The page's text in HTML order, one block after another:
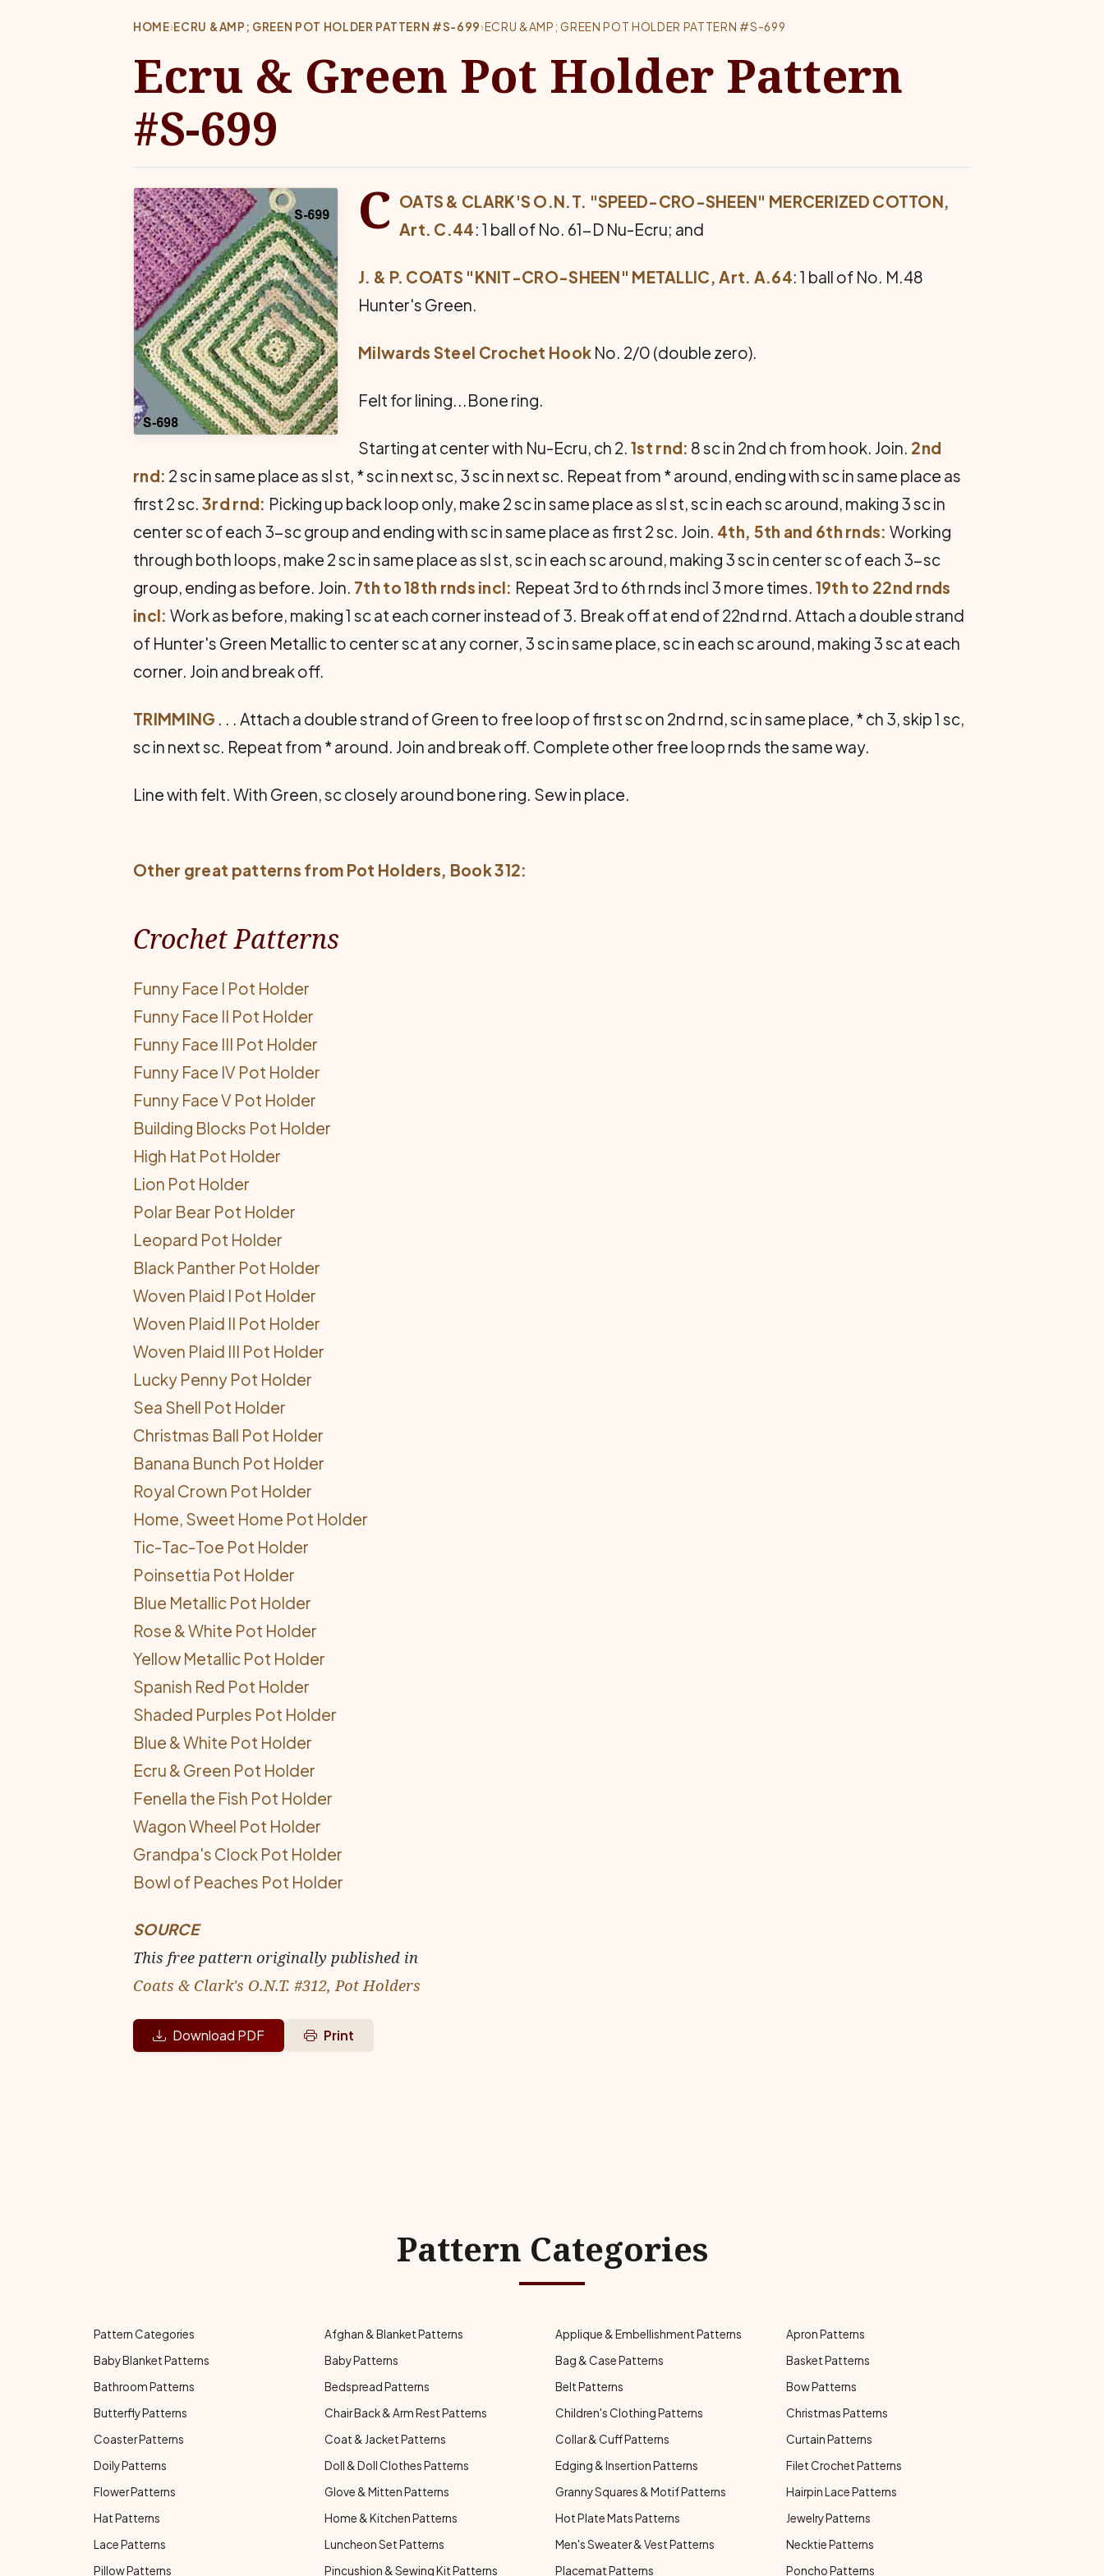
HOME›ECRU &AMP; GREEN POT HOLDER PATTERN #S-699›ECRU &AMP; GREEN POT HOLDER PATTERN #S-699
Ecru & Green Pot Holder Pattern
#S-699
C OATS & CLARK'S O.N.T. "SPEED-CRO-SHEEN" MERCERIZED COTTON,
Art. C.44: 1 ball of No. 61-D Nu-Ecru; and
J. & P. COATS "KNIT-CRO-SHEEN" METALLIC, Art. A.64: 1 ball of No. M.48
Hunter's Green.
Milwards Steel Crochet Hook No. 2/0 (double zero).
Felt for lining...Bone ring.
Starting at center with Nu-Ecru, ch 2. 1st rnd: 8 sc in 2nd ch from hook. Join. 2nd
rnd: 2 sc in same place as sl st, * sc in next sc, 3 sc in next sc. Repeat from * around, ending with sc in same place as
first 2 sc. 3rd rnd: Picking up back loop only, make 2 sc in same place as sl st, sc in each sc around, making 3 sc in
center sc of each 3-sc group and ending with sc in same place as first 2 sc. Join. 4th, 5th and 6th rnds: Working
through both loops, make 2 sc in same place as sl st, sc in each sc around, making 3 sc in center sc of each 3-sc
group, ending as before. Join. 7th to 18th rnds incl: Repeat 3rd to 6th rnds incl 3 more times. 19th to 22nd rnds
incl: Work as before, making 1 sc at each corner instead of 3. Break off at end of 22nd rnd. Attach a double strand
of Hunter's Green Metallic to center sc at any corner, 3 sc in same place, sc in each sc around, making 3 sc at each
corner. Join and break off.
TRIMMING . . . Attach a double strand of Green to free loop of first sc on 2nd rnd, sc in same place, * ch 3, skip 1 sc,
sc in next sc. Repeat from * around. Join and break off. Complete other free loop rnds the same way.
Line with felt. With Green, sc closely around bone ring. Sew in place.
Other great patterns from Pot Holders, Book 312:
Crochet Patterns
Funny Face I Pot Holder
Funny Face II Pot Holder
Funny Face III Pot Holder
Funny Face IV Pot Holder
Funny Face V Pot Holder
Building Blocks Pot Holder
High Hat Pot Holder
Lion Pot Holder
Polar Bear Pot Holder
Leopard Pot Holder
Black Panther Pot Holder
Woven Plaid I Pot Holder
Woven Plaid II Pot Holder
Woven Plaid III Pot Holder
Lucky Penny Pot Holder
Sea Shell Pot Holder
Christmas Ball Pot Holder
Banana Bunch Pot Holder
Royal Crown Pot Holder
Home, Sweet Home Pot Holder
Tic-Tac-Toe Pot Holder
Poinsettia Pot Holder
Blue Metallic Pot Holder
Rose & White Pot Holder
Yellow Metallic Pot Holder
Spanish Red Pot Holder
Shaded Purples Pot Holder
Blue & White Pot Holder
Ecru & Green Pot Holder
Fenella the Fish Pot Holder
Wagon Wheel Pot Holder
Grandpa's Clock Pot Holder
Bowl of Peaches Pot Holder
SOURCE
This free pattern originally published in
Coats & Clark's O.N.T. #312, Pot Holders
Download PDF Print
Pattern Categories
Pattern Categories Afghan & Blanket Patterns Applique & Embellishment Patterns
Apron Patterns
Baby Blanket Patterns
Baby Patterns Bag & Case Patterns
Basket Patterns
Bathroom Patterns
Bedspread Patterns Belt Patterns
Bow Patterns
Butterfly Patterns
Chair Back & Arm Rest Patterns Children's Clothing Patterns
Christmas Patterns
Coaster Patterns
Coat & Jacket Patterns Collar & Cuff Patterns
Curtain Patterns
Doily Patterns
Doll & Doll Clothes Patterns Edging & Insertion Patterns
Filet Crochet Patterns
Flower Patterns
Glove & Mitten Patterns Granny Squares & Motif Patterns
Hairpin Lace Patterns
Hat Patterns
Home & Kitchen Patterns Hot Plate Mats Patterns
Jewelry Patterns
Lace Patterns
Luncheon Set Patterns Men's Sweater & Vest Patterns
Necktie Patterns
Pillow Patterns
Pincushion & Sewing Kit Patterns Placemat Patterns Poncho Patterns